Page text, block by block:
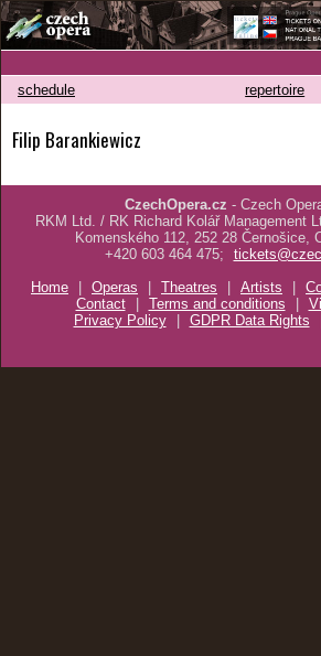
schedule repertoire
Filip Barankiewicz
CzechOpera.cz - Czech
RKM Ltd. / RK Richard Kolář Management
Komenského 112, 252 28 Černošice,
+420 603 464 475;
Home
| Operas | Theatres | Artists |
Contact
| Terms and conditions |
Privacy Policy
| GDPR Data Rights